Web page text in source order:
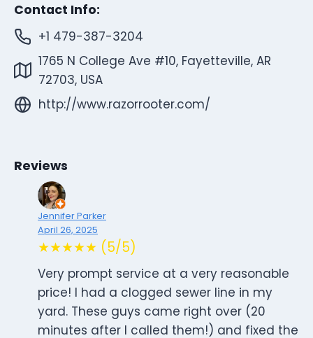
Contact Info:
+1 479-387-3204
1765 N College Ave #10, Fayetteville, AR
72703, USA
http://www.razorrooter.com/
Reviews
Jennifer Parker
April 26, 2025
★★★★★ (5/5)
Very prompt service at a very reasonable
price! I had a clogged sewer line in my
yard. These guys came right over (20
minutes after I called them!) and fixed the